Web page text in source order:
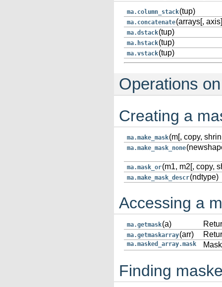
ma.column_stack(tup)
ma.concatenate(arrays[,
ma.dstack(tup)
ma.hstack(tup)
ma.vstack(tup)
Operations
Creating a
ma.make_mask(m[, copy,
ma.make_mask_none
ma.mask_or(m1, m2[, copy,
ma.make_mask_descr(ndtype)
Accessing a
ma.getmask(a)
ma.getmaskarray(arr)
ma.masked_array.mask Mask
Finding